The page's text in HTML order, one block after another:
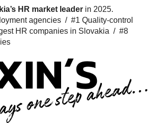
HR market leader in 2025.
agencies / #1 Quality-control
HR companies in Slovakia / #8
nologo 9